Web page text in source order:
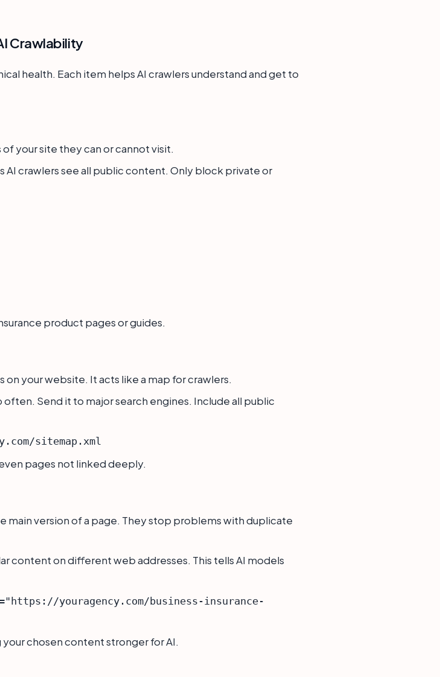
Crawlability
health. Each item helps AI crawlers understand and get to
your site they can or cannot visit.
AI crawlers see all public content. Only block private or
product pages or guides.
on your website. It acts like a map for crawlers.
Send it to major search engines. Include all public
sitemap.xml
pages not linked deeply.
main version of a page. They stop problems with duplicate
content on different web addresses. This tells AI models
youragency.com/business-insurance-
chosen content stronger for AI.